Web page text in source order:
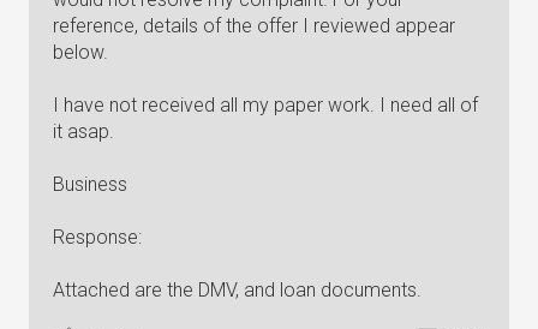
reference, details of the offer I reviewed appear
below.
I have not received all my paper work. I need all of
it asap.
Business
Response:
Attached are the DMV, and loan documents.